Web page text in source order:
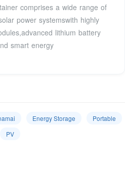
comprises a wide range of
power systemswith highly
lithium battery
smart energy
Energy Storage
Portable
PV